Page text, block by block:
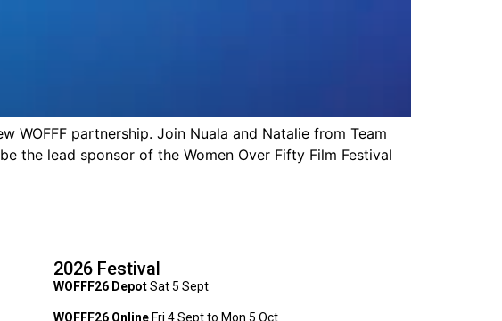
WOFFF partnership. Join Nuala and Natalie from Team
the lead sponsor of the Women Over Fifty Film Festival
2026 Festival
WOFFF26 DepotSat 5 Sept
WOFFF26 OnlineFri 4 Sept to Mon 5 Oct